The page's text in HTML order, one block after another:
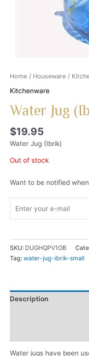
Home / Houseware /
Kitchenware
Water Jug
$19.95
Water Jug (Ibrik)
Out of stock
Want to be notified
SKU: DUGHQPV1OB
Tag: water-jug-ibrik-small
Description
Water jugs have been